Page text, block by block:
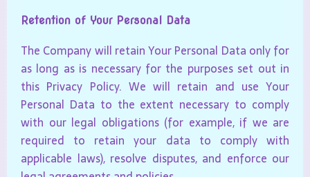
Retention of Your Personal Data
The Company will retain Your Personal Data only for
as long as is necessary for the purposes set out in
this Privacy Policy. We will retain and use Your
Personal Data to the extent necessary to comply
with our legal obligations (for example, if we are
required to retain your data to comply with
applicable laws), resolve disputes, and enforce our